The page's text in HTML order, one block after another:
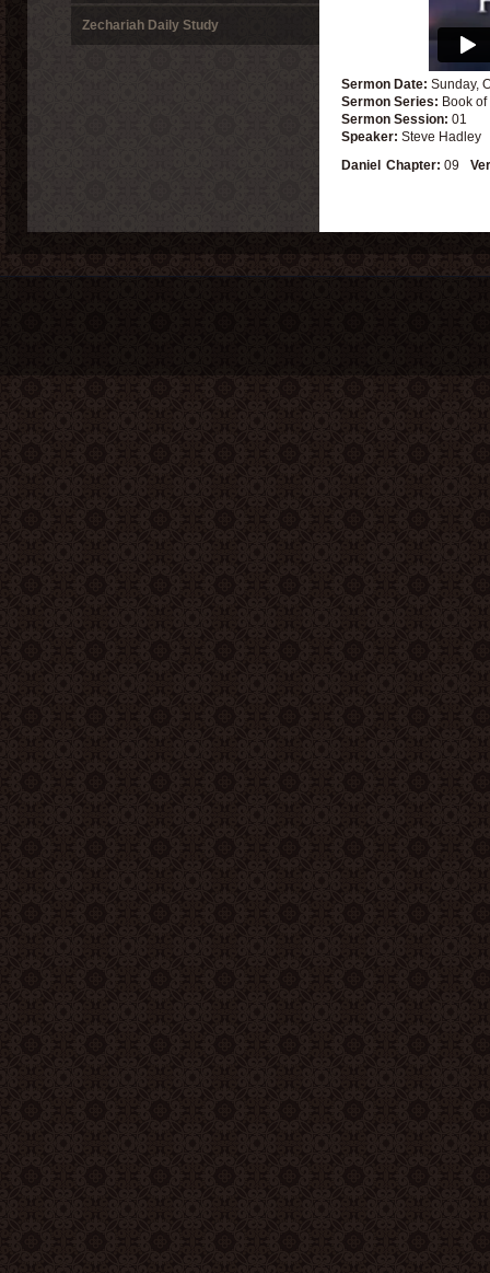
Zechariah Daily Study
Sermon Date: Sunday,
Sermon Series: Book
Sermon Session: 01
Speaker: Steve Hadley
Daniel Chapter: 09